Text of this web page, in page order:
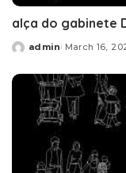
alça do gabinete
Posted
admin March 16,